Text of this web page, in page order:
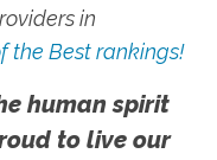
in
the Best rankings!
human spirit
to live our